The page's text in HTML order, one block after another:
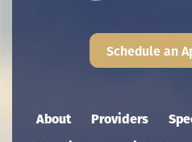
Main navigation
About Providers
Schedule an